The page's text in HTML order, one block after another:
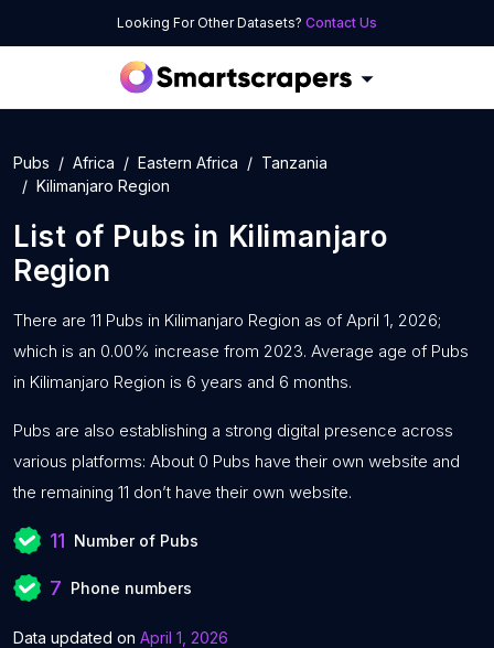
Looking For Other Datasets? Contact Us
Pubs Africa Eastern Africa
Tanzania
Kilimanjaro Region
List of Pubs in Kilimanjaro
Region
There are 11 Pubs in Kilimanjaro Region as of April 1, 2026;
which is an 0.00% increase from 2023. Average age of Pubs
in Kilimanjaro Region is 6 years and 6 months.
Pubs are also establishing a strong digital presence across
various platforms: About 0 Pubs have their own website and
the remaining 11 don’t have their own website.
11 Number of Pubs
7 Phone numbers
Data updated on April 1, 2026